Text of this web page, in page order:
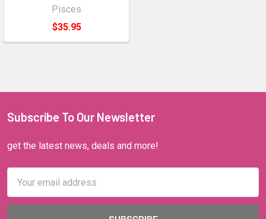
Pisces
$35.95
Subscribe To Our Newsletter
get the latest news, deals and more!
Address